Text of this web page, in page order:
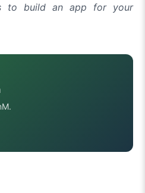
to build an app for your